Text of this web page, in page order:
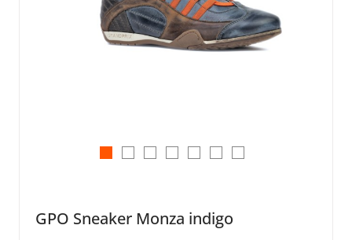
GPO Sneaker Monza indigo